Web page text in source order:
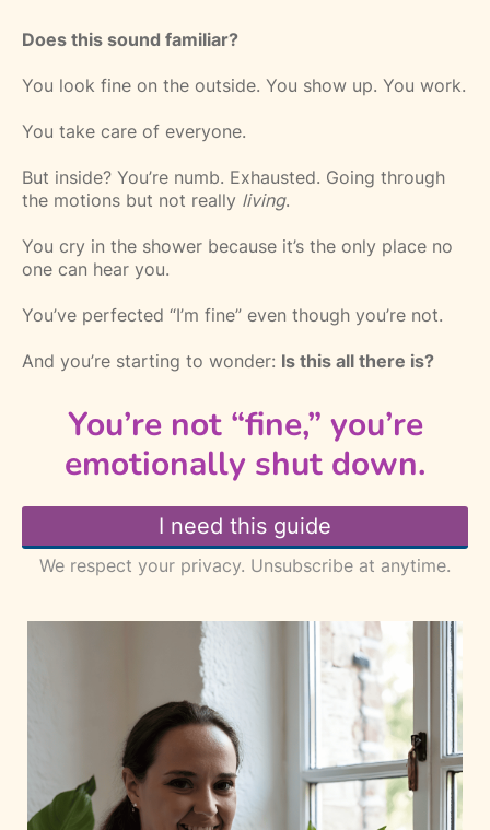
Does this sound familiar?
You look fine on the outside. You show up. You work.
You take care of everyone.
But inside? You’re numb. Exhausted. Going through
the motions but not really living.
You cry in the shower because it’s the only place no
one can hear you.
You’ve perfected “I’m fine” even though you’re not.
And you’re starting to wonder: Is this all there is?
You’re not “fine,” you’re
emotionally shut down.
I need this guide
We respect your privacy. Unsubscribe at anytime.